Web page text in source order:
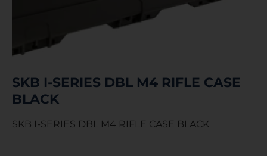
SKB I-SERIES DBL M4 RIFLE CASE
BLACK
SKB I-SERIES DBL M4 RIFLE CASE BLACK